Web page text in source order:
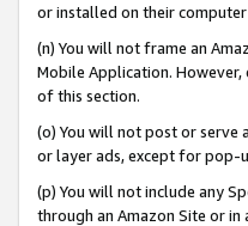
or installed on their
(n) You will not frame an
Mobile Application.
of this section.
(o) You will not post or serve
or layer ads, except for pop-
(p) You will not include any
through an Amazon Site or